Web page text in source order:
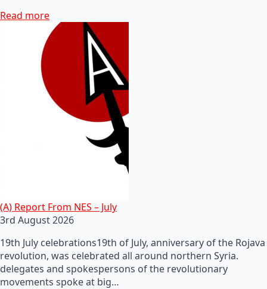
Read more
(A) Report From NES – July
3rd August 2026
19th July celebrations19th of July, anniversary of the Rojava
revolution, was celebrated all around northern Syria.
delegates and spokespersons of the revolutionary
movements spoke at big…